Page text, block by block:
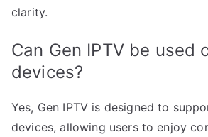
clarity.
Can Gen IPTV be used
devices?
Yes, Gen IPTV is designed to
devices, allowing users to enjoy